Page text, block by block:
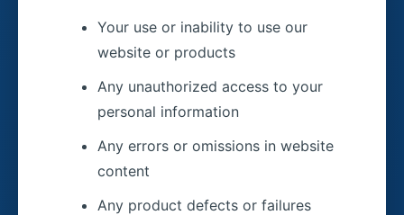
Your use or inability to use our
website or products
Any unauthorized access to your
personal information
Any errors or omissions in website
content
Any product defects or failures